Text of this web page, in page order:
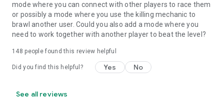
mode where you can connect with other players to race them
or possibly a mode where you use the killing mechanic to
brawl another user. Could you also add a mode where you
need to work together with another player to beat the level?
148 people found this review helpful
Did you find this helpful? Yes No
See all reviews